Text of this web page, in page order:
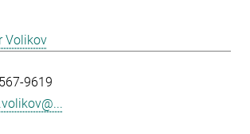
Volikov
9619